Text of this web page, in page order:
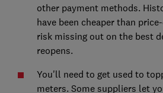
other payment methods.
have been cheaper than
risk missing out on the best
reopens.
You'll need to get used to
meters. Some suppliers let